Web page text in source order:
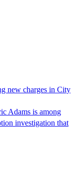
new charges in City
Adams is among
investigation that